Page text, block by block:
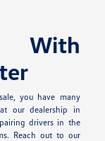
With
you have many
our dealership in
drivers in the
Reach out to our